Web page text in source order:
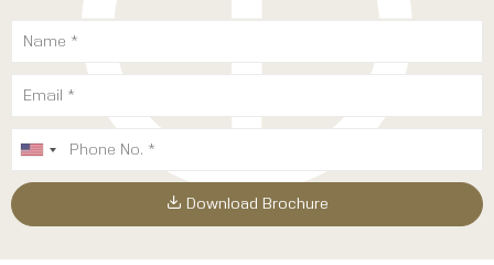
Download Brochure